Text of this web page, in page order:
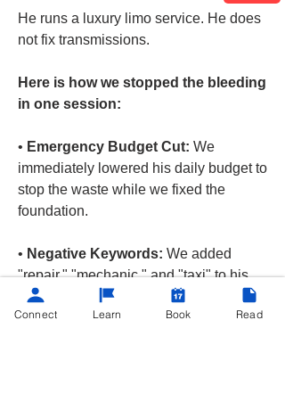
He runs a luxury limo service. He does
not fix transmissions.
Here is how we stopped the bleeding
in one session:
• Emergency Budget Cut: We
immediately lowered his daily budget to
stop the waste while we fixed the
foundation.
• Negative Keywords: We added
"repair," "mechanic," and "taxi" to his
negative keyword list. Now, his ads will
never show for those searches again.
Connect Learn Book Read